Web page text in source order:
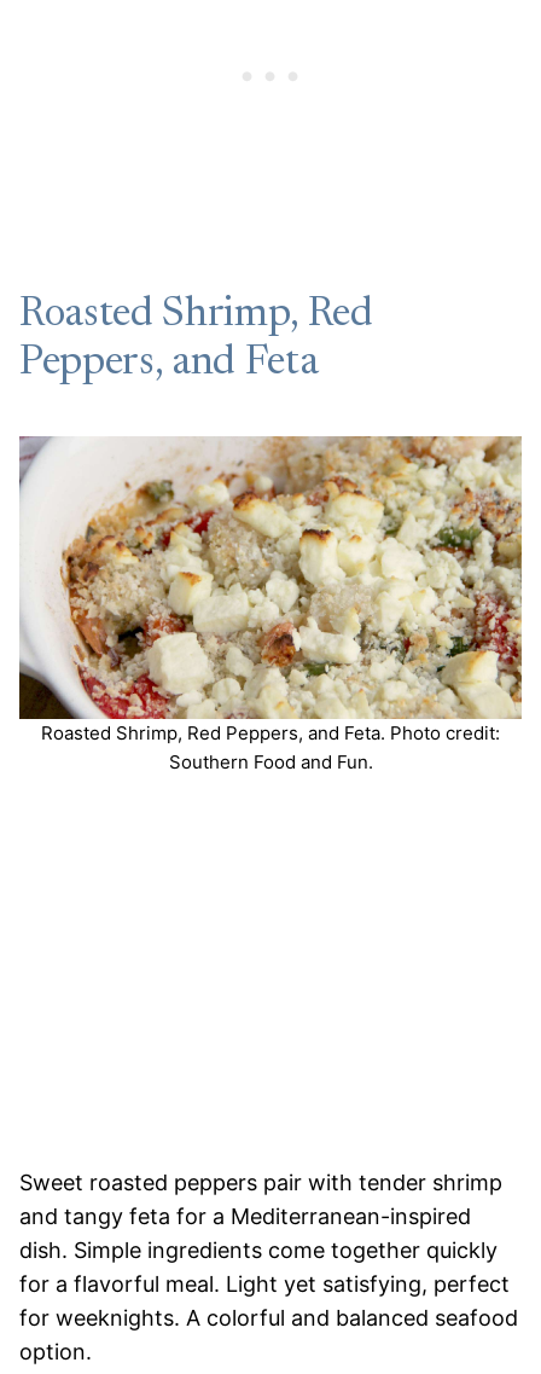
Roasted Shrimp, Red
Peppers, and Feta
Roasted Shrimp, Red Peppers, and Feta. Photo credit:
Southern Food and Fun.
Sweet roasted peppers pair with tender shrimp
and tangy feta for a Mediterranean-inspired
dish. Simple ingredients come together quickly
for a flavorful meal. Light yet satisfying, perfect
for weeknights. A colorful and balanced seafood
option.